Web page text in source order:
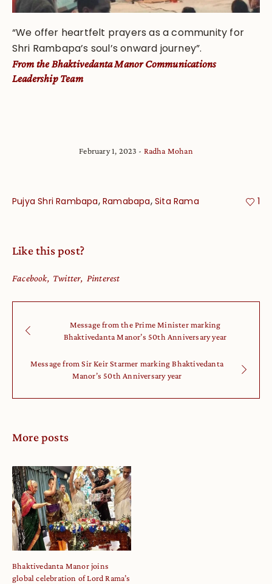
“We offer heartfelt prayers as a community for
Shri Rambapa’s soul’s onward journey”.
Fromthe Bhaktivedanta Manor Communications
Leadership Team
February 1, 2023 Radha Mohan
Pujya Shri Rambapa,Ramabapa,Sita Rama 1
Like this post?
Facebook Twitter Pinterest
Message from the Prime Minister marking
Bhaktivedanta Manor’s 50th Anniversary year
Message from Sir Keir Starmer marking Bhaktivedanta
Manor’s 50th Anniversary year
More posts
Bhaktivedanta Manor joins
global celebration of Lord Rama’s